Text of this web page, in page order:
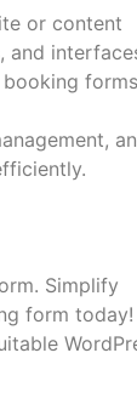
or content
and
Simplify
form today!